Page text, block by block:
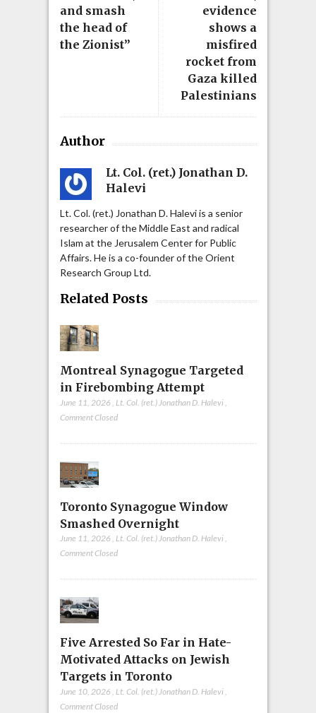
evidence
shows a
misfired
rocket from
Gaza killed
Palestinians
and smash
the head of
the Zionist”
Author
Lt. Col. (ret.) Jonathan D.
Halevi
Lt. Col. (ret.) Jonathan D. Halevi is a senior
researcher of the Middle East and radical
Islam at the Jerusalem Center for Public
Affairs. He is a co-founder of the Orient
Research Group Ltd.
Related Posts
Montreal Synagogue Targeted
in Firebombing Attempt
June 11, 2026 Lt. Col. (ret.) Jonathan D. Halevi
Comment Closed
Toronto Synagogue Window
Smashed Overnight
June 11, 2026 , Lt. Col. (ret.) Jonathan D. Halevi,
Comment Closed
Five Arrested So Far in Hate-
Motivated Attacks on Jewish
Targets in Toronto
June 10, 2026 Lt. Col. (ret.) Jonathan D. Halevi
Comment Closed